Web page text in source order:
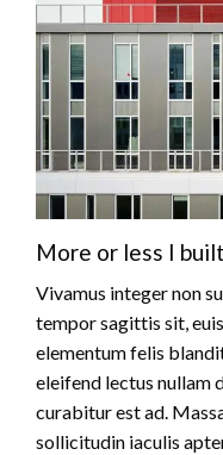
More or less I
Vivamus integer non
tempor sagittis sit,
elementum felis
eleifend lectus nullam
curabitur est ad.
sollicitudin iaculis